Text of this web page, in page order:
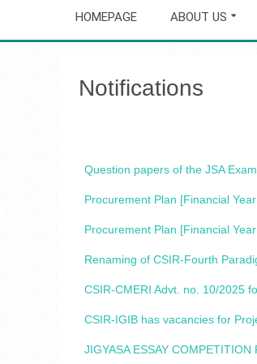
HOMEPAGE ABOUT US
Notifications
Question papers of the JSA
Procurement Plan [Financial
Procurement Plan [Financial
Renaming of CSIR-Fourth
CSIR-CMERI Advt. no. 10/2025
CSIR-IGIB has vacancies for
JIGYASA ESSAY COMPETITION